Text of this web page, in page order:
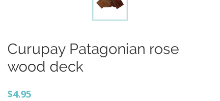
Curupay Patagonian rose
wood deck
$4.95